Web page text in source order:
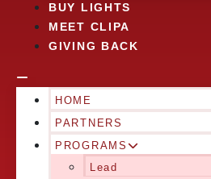
BUY LIGHTS
MEET CLIPA
GIVING BACK
HOME
PARTNERS
PROGRAMS
Lead